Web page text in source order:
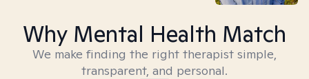
Why Mental Health Match
We make finding the right therapist simple,
transparent, and personal.